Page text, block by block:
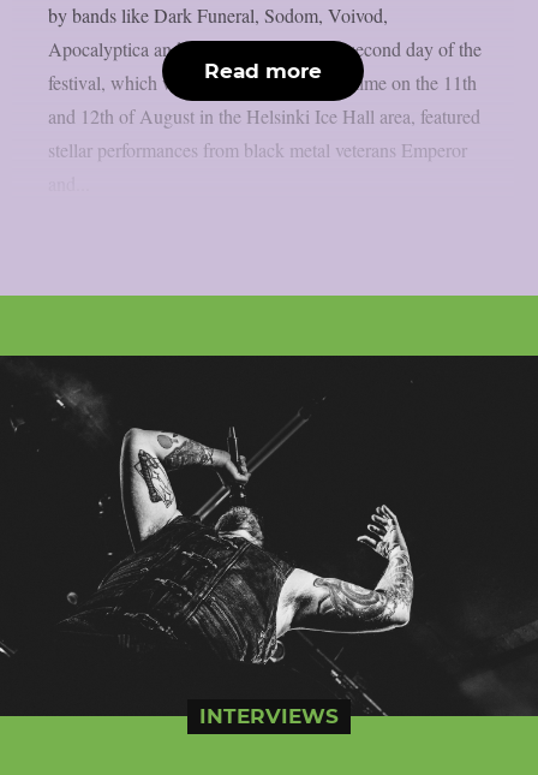
by bands like Dark Funeral, Sodom, Voivod,
Apocalyptica and Blind Guardian. The second day of the
festival, which was arranged for the first time on the 11th
and 12th of August in the Helsinki Ice Hall area, featured
stellar performances from black metal veterans Emperor
Read more
INTERVIEWS